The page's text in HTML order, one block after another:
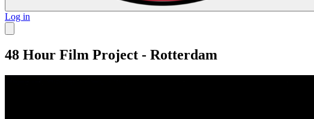
Log in
48 Hour Film Project - Rotterdam